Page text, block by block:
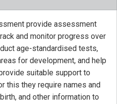
provide assessment
and monitor progress over
age-standardised tests,
for development, and help
suitable support to
this they require names and
and other information to